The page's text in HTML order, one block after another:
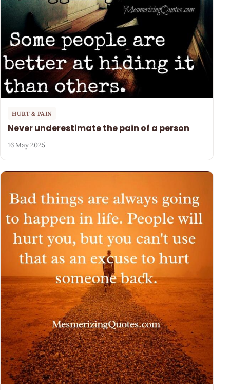
HURT & PAIN
Never underestimate the pain of a person
16 May 2025